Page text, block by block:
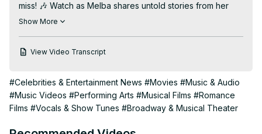
miss! 🎶 Watch as Melba shares untold stories from her
incredible career, including her groundbreaking moments
conversation, Melba reflects on her journey, pays tribute
Jackson, and reveals insights into her lasting impact on
the entertainment industry.
Plus, don't miss her stunning live performance of "Falling"
Show More
View Video Transcript
#Celebrities & Entertainment News #Movies #Music & Audio
#Music Videos #Performing Arts #Musical Films #Romance
Films #Vocals & Show Tunes #Broadway & Musical Theater